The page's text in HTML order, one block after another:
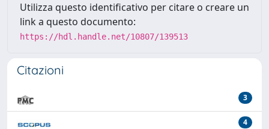
Utilizza questo identificativo per citare o creare un
link a questo documento:
https://hdl.handle.net/10807/139513
Citazioni
3
4